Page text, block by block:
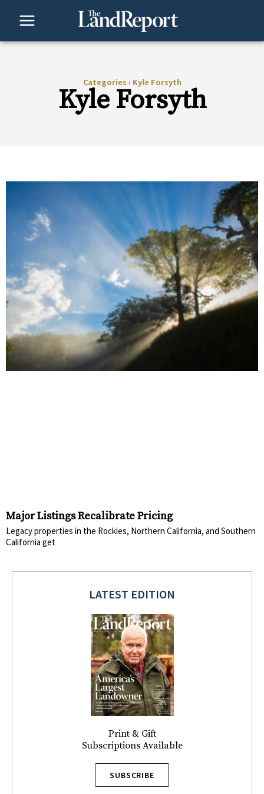
Categories › Kyle Forsyth
Kyle Forsyth
Major Listings Recalibrate Pricing
Legacy properties in the Rockies, Northern California, and Southern
California get
LATEST EDITION
Print & Gift
Subscriptions Available
SUBSCRIBE